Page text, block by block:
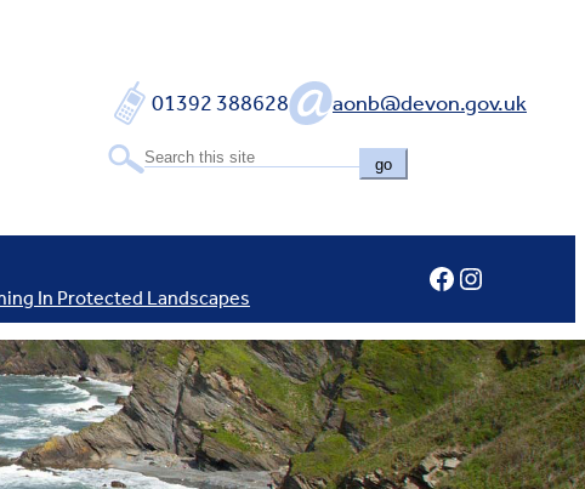
01392 388628 aonb@devon.gov.uk
go
In Protected Landscapes
Facebook
Instagram